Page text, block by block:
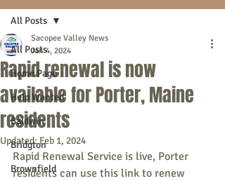
All Posts
Home Page
Help Wanted
Baldwin
Bridgton
Brownfield
All Posts
Rapid renewal is now
available for Porter, Maine
residents
Sacopee Valley News
Jan 4, 2024
Updated:Feb 1, 2024
Rapid Renewal Service is live, Porter
residents can use this link to renew